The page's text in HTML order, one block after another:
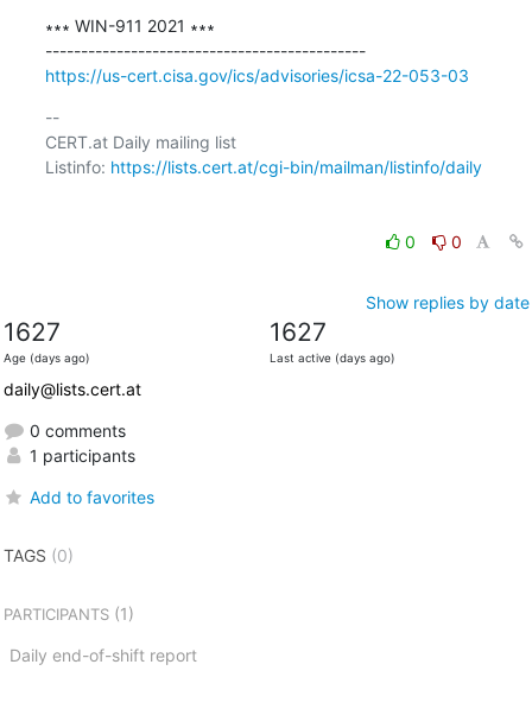
∗∗∗ WIN-911 2021 ∗∗∗
---------------------------------------------
https://us-cert.cisa.gov/ics/advisories/icsa-22-053-03
--
CERT.at Daily mailing list
Listinfo: https://lists.cert.at/cgi-bin/mailman/listinfo/daily
0 0
Show replies by date
1627
Age (days ago)
1627
Last active (days ago)
daily@lists.cert.at
0 comments
1 participants
Add to favorites
TAGS (0)
PARTICIPANTS(1)
Daily end-of-shift report